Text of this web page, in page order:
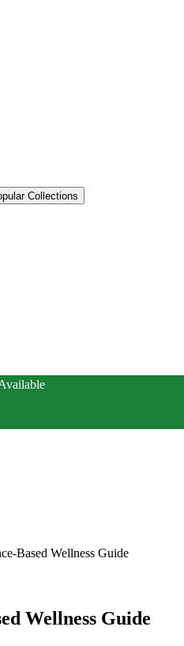
Collections
Based Wellness Guide
Wellness Guide